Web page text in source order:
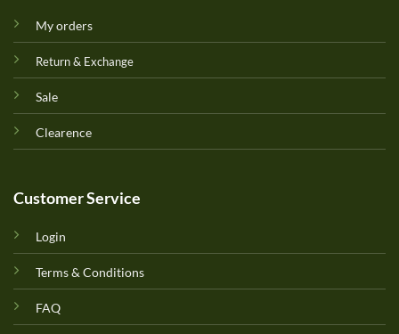
My orders
Return & Exchange
Sale
Clearence
Customer Service
Login
Terms & Conditions
FAQ